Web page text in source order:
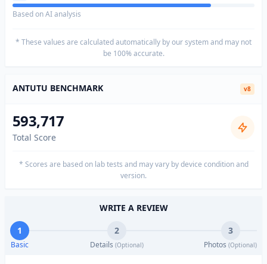
Based on AI analysis
* These values are calculated automatically by our system and may not
be 100% accurate.
ANTUTU BENCHMARK v8
593,717
Total Score
* Scores are based on lab tests and may vary by device condition and
version.
WRITE A REVIEW
1
Basic
2
Details (Optional)
3
Photos (Optional)